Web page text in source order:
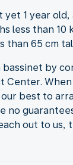
yet 1 year old,
less than 10
than 65 cm
bassinet by
Center.
best to
no
out to us,